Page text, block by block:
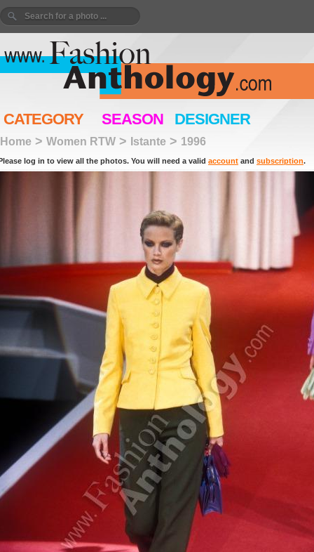
CATEGORY SEASON DESIGNER
Home > Women RTW > Istante > 1996
log in to view all the photos. You will need a valid account and subscription.